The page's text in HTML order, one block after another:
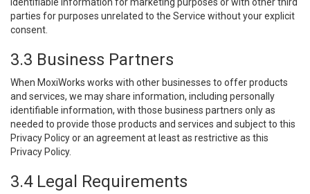
parties for purposes unrelated to the Service without your explicit
consent.
3.3 Business Partners
When MoxiWorks works with other businesses to offer products
and services, we may share information, including personally
identifiable information, with those business partners only as
needed to provide those products and services and subject to this
Privacy Policy or an agreement at least as restrictive as this
Privacy Policy.
3.4 Legal Requirements